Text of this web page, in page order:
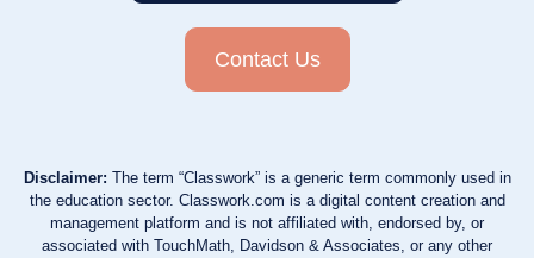
Contact Us
Disclaimer: The term “Classwork” is a generic term commonly used in
the education sector. Classwork.com is a digital content creation and
management platform and is not affiliated with, endorsed by, or
associated with TouchMath, Davidson & Associates, or any other